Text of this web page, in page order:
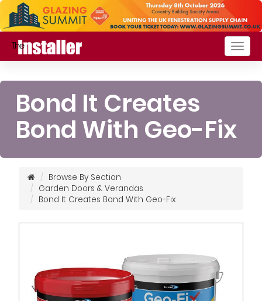
Bond It Creates
Bond With Geo-Fix
Browse By Section
Garden Doors & Verandas
Bond It Creates Bond With Geo-Fix